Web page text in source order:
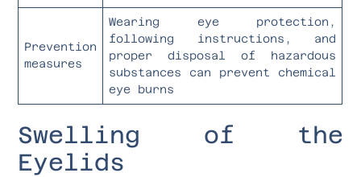
Prevention
measures
Wearing eye protection,
following instructions, and
proper disposal of hazardous
substances can prevent chemical
eye burns
Swelling of the
Eyelids